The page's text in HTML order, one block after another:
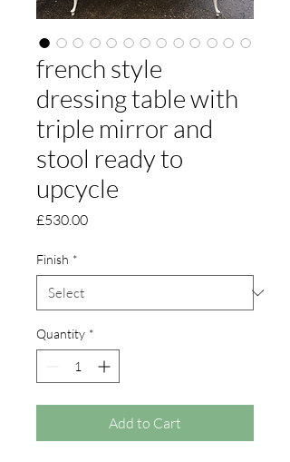
french style
dressing table with
triple mirror and
stool ready to
upcycle
£530.00Price
Finish *
Quantity *
Add to Cart